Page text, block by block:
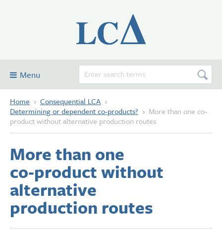
Menu
Consequential LCA
Examples
Contribute
Forum
About this site
Home › Consequential LCA ›
Determining or dependent co-products? › More than one co-
product without alternative production routes
More than one
co‑product without
alternative
production routes